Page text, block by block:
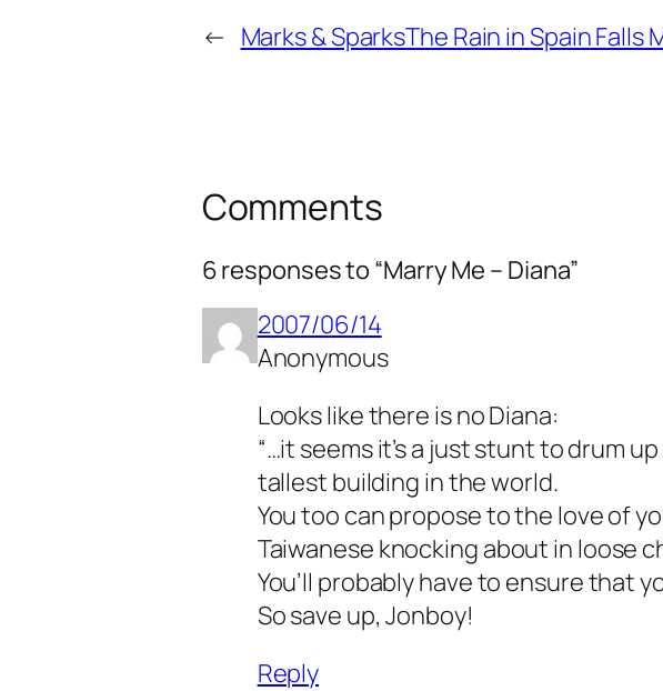
← Marks & SparksThe Rain in Spain Falls
Comments
6 responses to “Marry Me – Diana”
2007/06/14
Anonymous
Looks like there is no Diana:
“…it seems it’s a just stunt to drum
tallest building in the world.
You too can propose to the love of
Taiwanese knocking about in loose
You’ll probably have to ensure that
So save up, Jonboy!
Reply